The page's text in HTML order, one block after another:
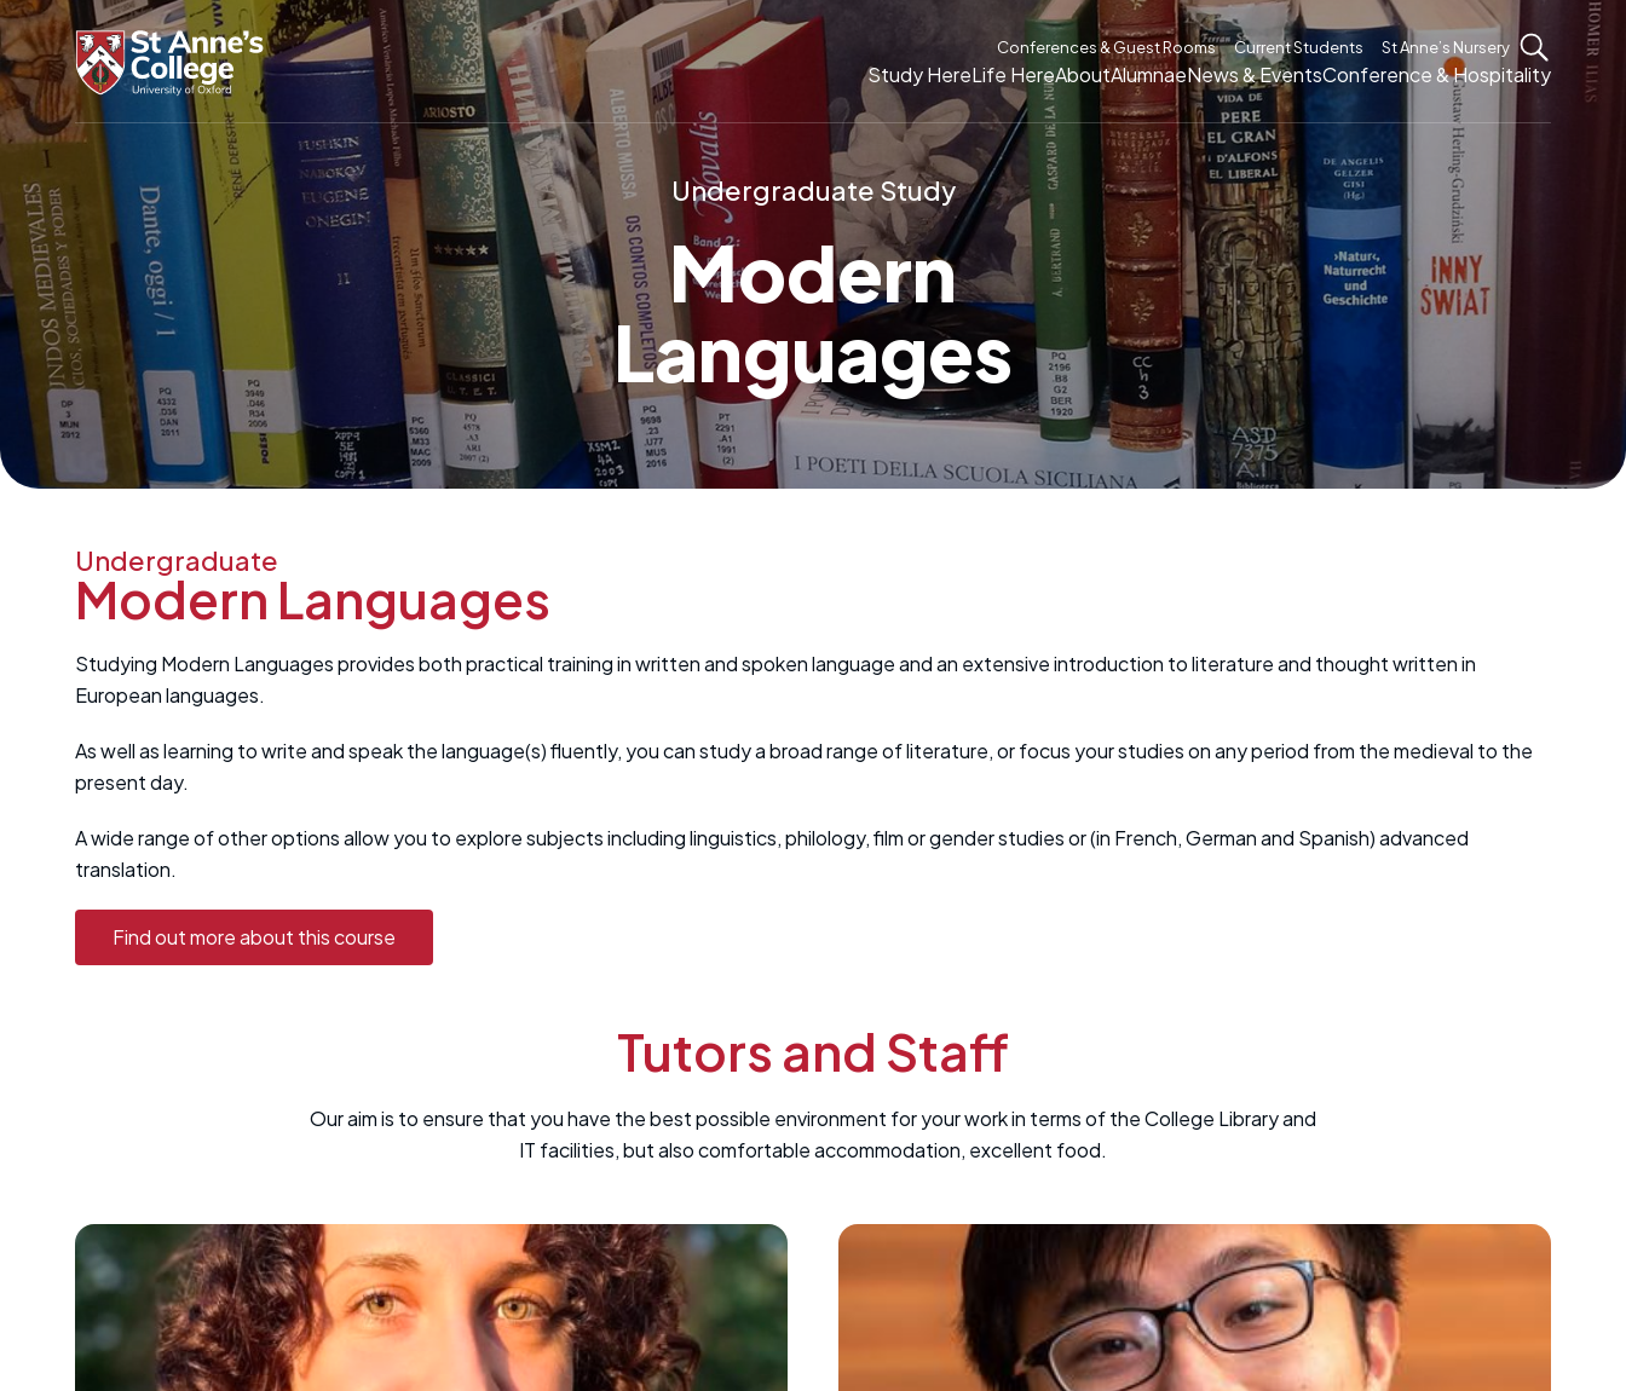
Study HereLife HereAboutAlumnaeNews & EventsConference & Hospitality
Conferences & Guest Rooms Current Students St Anne’s Nursery
Undergraduate Study
Modern
Languages
Undergraduate
Modern Languages
Studying Modern Languages provides both practical training in written and spoken language and an extensive introduction to literature and thought written in
European languages.
As well as learning to write and speak the language(s) fluently, you can study a broad range of literature, or focus your studies on any period from the medieval to the
present day.
A wide range of other options allow you to explore subjects including linguistics, philology, film or gender studies or (in French, German and Spanish) advanced
translation.
Find out more about this course
Tutors and Staff
Our aim is to ensure that you have the best possible environment for your work in terms of the College Library and
IT facilities, but also comfortable accommodation, excellent food.